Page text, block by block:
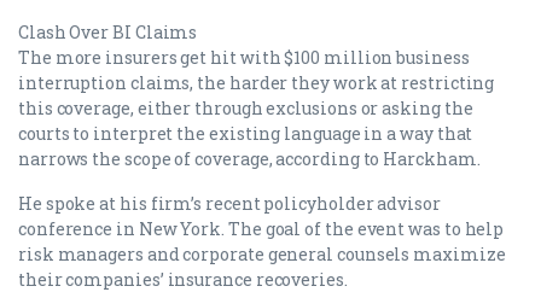
Clash Over BI Claims
The more insurers get hit with $100 million business
interruption claims, the harder they work at restricting
this coverage, either through exclusions or asking the
courts to interpret the existing language in a way that
narrows the scope of coverage, according to Harckham.
He spoke at his firm’s recent policyholder advisor
conference in New York. The goal of the event was to help
risk managers and corporate general counsels maximize
their companies’ insurance recoveries.